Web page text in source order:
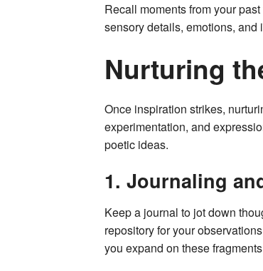
Recall moments from your
sensory details, emotions, and
Nurturing
Once inspiration strikes,
experimentation, and
poetic ideas.
1. Journaling
Keep a journal to jot down
repository for your
you expand on these